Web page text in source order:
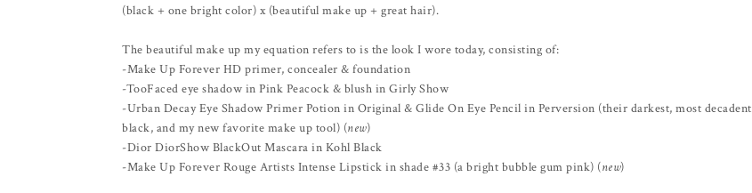
(black + one bright color) x (beautiful make up + great hair).
The beautiful make up my equation refers to is the look I wore today, consisting of:
-Make Up Forever HD primer, concealer & foundation
-TooFaced eye shadow in Pink Peacock & blush in Girly Show
-Urban Decay Eye Shadow Primer Potion in Original & Glide On Eye Pencil in Perversion (their darkest, most decadent
black, and my new favorite make up tool) (new)
-Dior DiorShow BlackOut Mascara in Kohl Black
-Make Up Forever Rouge Artists Intense Lipstick in shade #33 (a bright bubble gum pink) (new)